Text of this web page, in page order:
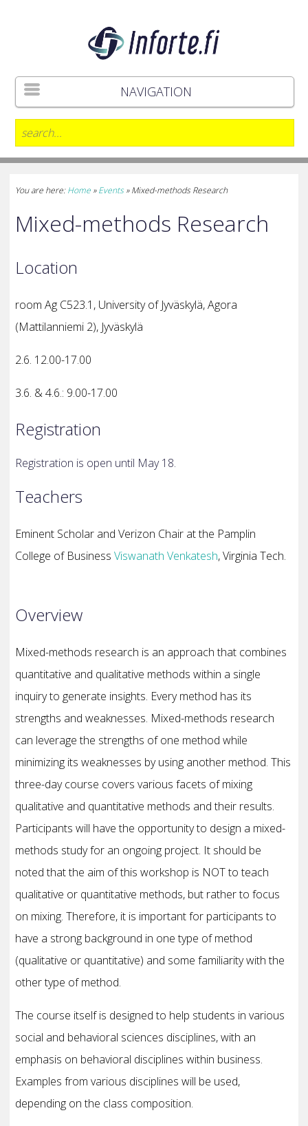
NAVIGATION
You are here:Home » Events » Mixed-methods Research
Mixed-methods Research
Location
roomAg C523.1, University of Jyväskylä, Agora
(Mattilanniemi 2), Jyväskylä
2.6. 12.00-17.00
3.6. & 4.6.: 9.00-17.00
Registration
Registration is open until May 18.
Teachers
Eminent Scholar and Verizon Chair at the Pamplin
College of BusinessViswanath Venkatesh, Virginia Tech.
Overview
Mixed-methods research is an approach that combines
quantitative and qualitative methods within a single
inquiry to generate insights. Every method has its
strengths and weaknesses. Mixed-methods research
can leverage the strengths of one method while
minimizing its weaknesses by using another method. This
three-day course covers various facets of mixing
qualitative and quantitative methods and their results.
Participants will have the opportunity to design a mixed-
methods study for an ongoing project. It should be
noted that the aim of this workshop is NOT to teach
qualitative or quantitative methods, but rather to focus
on mixing. Therefore, it is important for participants to
have a strong background in one type of method
(qualitative or quantitative) and some familiarity with the
other type of method.
The course itself is designed to help students in various
social and behavioral sciences disciplines, with an
emphasis on behavioral disciplines within business.
Examples from various disciplines will be used,
depending on the class composition.